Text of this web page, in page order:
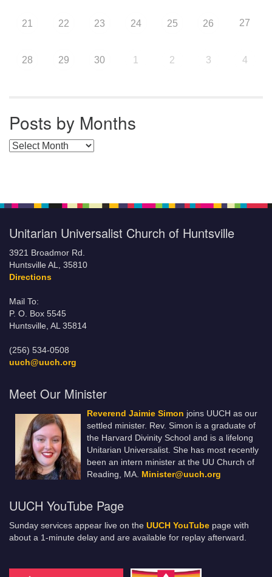
21 22 23 24 25 26 27
28 29 30 1 2 3 4
Posts by Months
Posts by Months
Unitarian Universalist Church of Huntsville
3921 Broadmor Rd.
Huntsville AL, 35810
Directions
Mail To:
P. O. Box 5545
Huntsville, AL 35814
(256) 534-0508
uuch@uuch.org
Meet Our Minister
Reverend Jaimie Simon joins UUCH as our
settled minister. Rev. Simon is a graduate of
the Harvard Divinity School and is a lifelong
Unitarian Universalist. She has most recently
been an intern minister at the UU Church of
Reading, MA. Minister@uuch.org
UUCH YouTube Page
Sunday services appear live on the UUCH YouTube page with
about a 1-minute delay and are available for replay afterward.